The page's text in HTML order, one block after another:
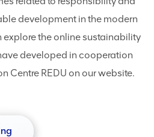
development in the modern
explore the online sustainability
developed in cooperation
Centre REDU on our website.